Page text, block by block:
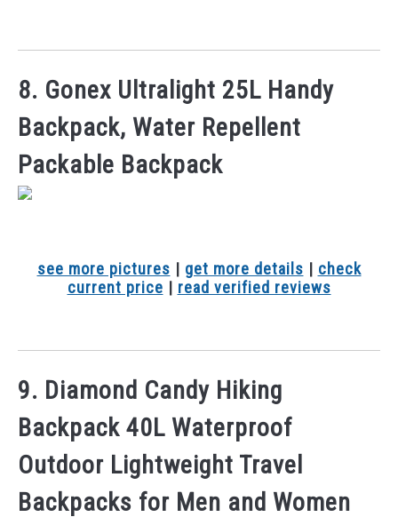
8. Gonex Ultralight 25L Handy
Backpack, Water Repellent
Packable Backpack
see more pictures | get more details | check
current price | read verified reviews
9. Diamond Candy Hiking
Backpack 40L Waterproof
Outdoor Lightweight Travel
Backpacks for Men and Women